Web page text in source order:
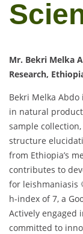
Mr. Bekri Melka
Research,
Bekri Melka
in natural
sample
structure
from Ethiopia’s
contributes to
for leishmaniasis
h-index of 7, a
Actively engaged
committed to